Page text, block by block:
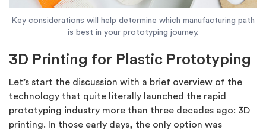
Key considerations will help determine which manufacturing path
is best in your prototyping journey.
3D Printing for Plastic Prototyping
Let’s start the discussion with a brief overview of the
technology that quite literally launched the rapid
prototyping industry more than three decades ago: 3D
printing. In those early days, the only option was